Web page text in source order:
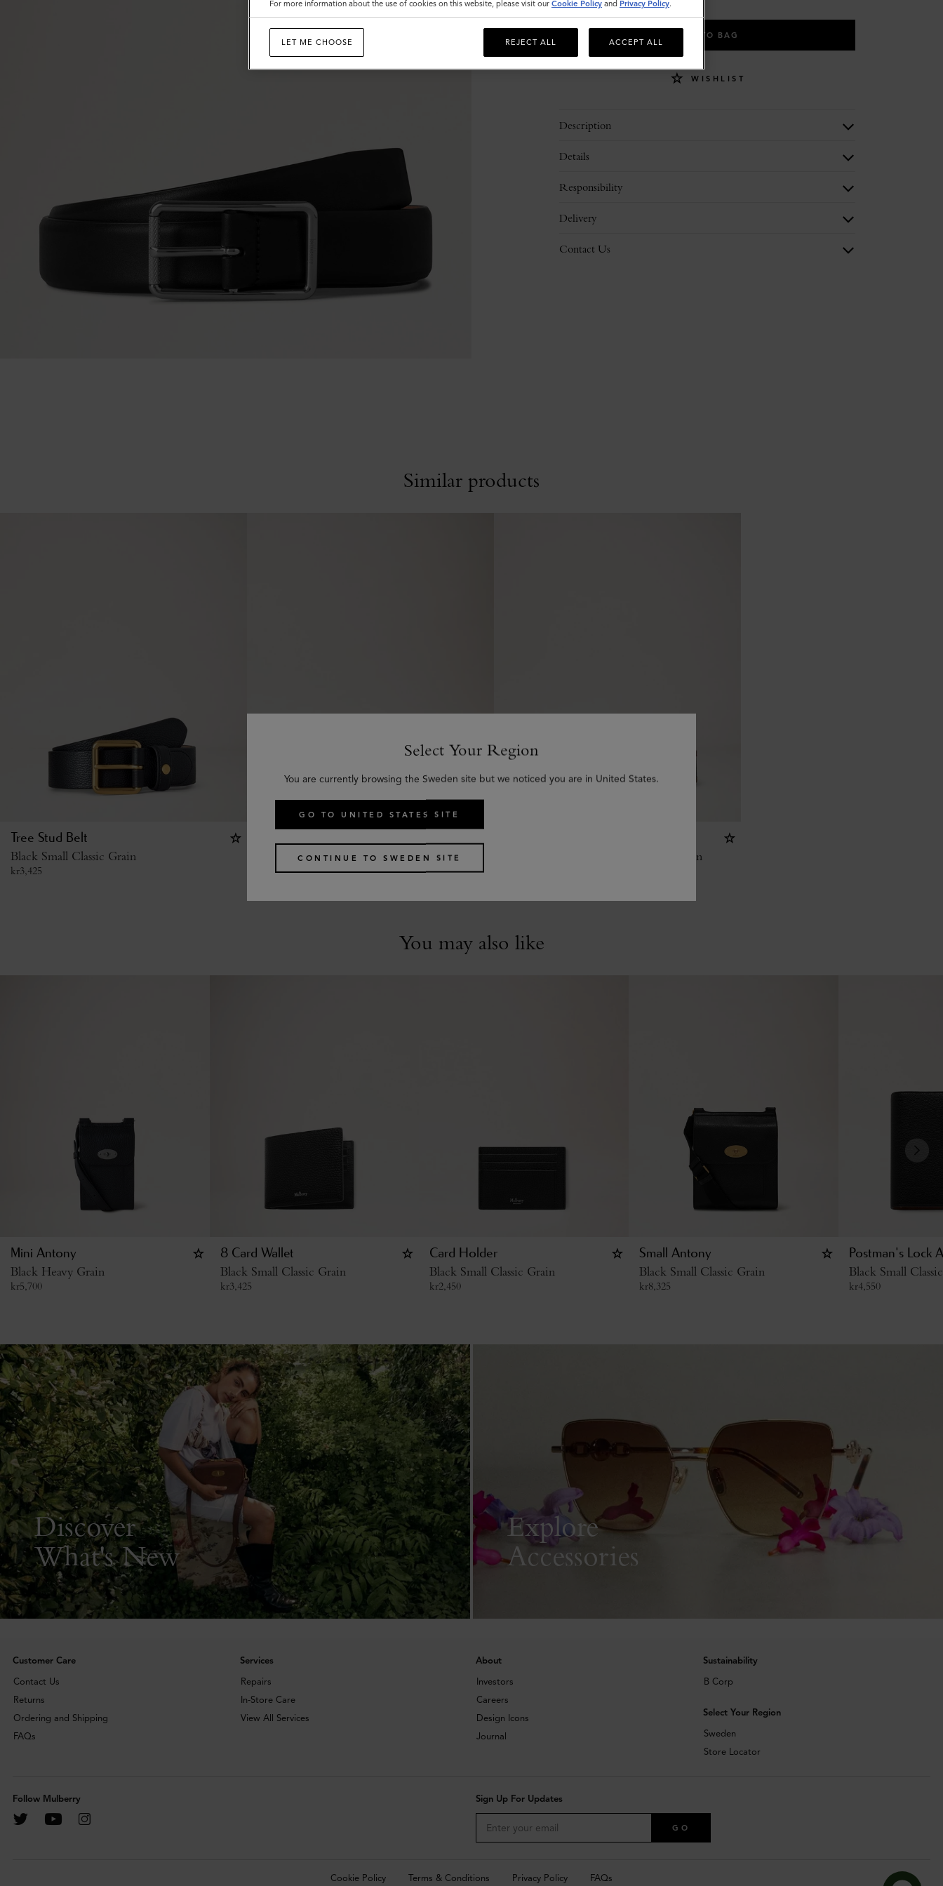
Please
ADD TO BAG
WISHLIST
Description
Details
Responsibility
Delivery
Contact Us
Similar products
Tree Stud Belt
Black Small Classic Grain
kr3,425
Black Silky Calf
3,700
Black & Cognac Bio-Based Scotchgrain
You may also like
Mini Antony
Black Heavy Grain
kr5,700
8 Card Wallet
Black Small Classic Grain
kr3,425
Card Holder
Black Small Classic Grain
kr2,450
Small Antony
Black Small Classic Grain
kr8,325
Postman's Lock
Black Small
kr4,550
Discover
What's New
Explore
Accessories
Customer Care
Contact Us
Returns
Ordering and Shipping
FAQs
Services
Repairs
In-Store Care
View All Services
About
Investors
Careers
Design Icons
Journal
Sustainability
B Corp
Select Your Region
Sweden
Store Locator
Follow Mulberry Sign Up For Updates
GO
Cookie Policy Terms & Conditions Privacy Policy FAQs
Select Your Region
You are currently browsing the Sweden site but we noticed you are in United States.
GO TO UNITED STATES SITE
CONTINUE TO SWEDEN SITE
For more information about the use of cookies on this website, please visit our Cookie Policy and Privacy Policy.
LET ME CHOOSE REJECT ALL ACCEPT ALL